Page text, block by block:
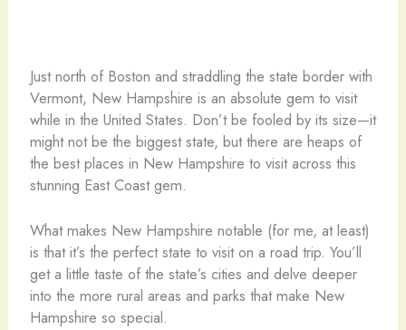
Just north of Boston and straddling the state border with
Vermont, New Hampshire is an absolute gem to visit
while in the United States. Don’t be fooled by its size—it
might not be the biggest state, but there are heaps of
the best places in New Hampshire to visit across this
stunning East Coast gem.
What makes New Hampshire notable (for me, at least)
is that it’s the perfect state to visit on a road trip. You’ll
get a little taste of the state’s cities and delve deeper
into the more rural areas and parks that make New
Hampshire so special.